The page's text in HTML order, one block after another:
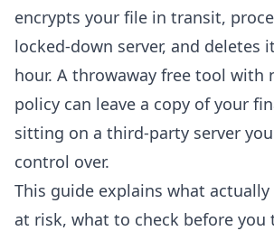
encrypts your file in transit,
locked-down server, and deletes
hour. A throwaway free tool with
policy can leave a copy of your
sitting on a third-party server
control over.
This guide explains what
at risk, what to check before you